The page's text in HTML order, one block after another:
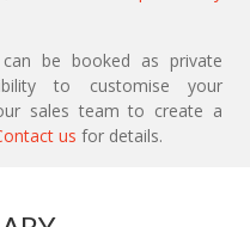
be booked as private
to customise your
sales team to create a
us for details.